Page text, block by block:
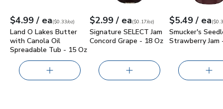
Your price$4.99
$4.99 / eaeach
$0.33perounce
($0.33/oz)
Land O Lakes Butter
with Canola Oil
Spreadable Tub - 15 Oz
Your price$2.99
$2.99 / eaeach
$0.17perounce
($0.17/oz)
Signature SELECT Jam
Concord Grape - 18 Oz
Your price
$5.49 / ea
$0.31per (
Smucker's
Strawberry Jam